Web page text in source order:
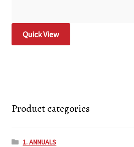
Quick View
Product categories
1. ANNUALS